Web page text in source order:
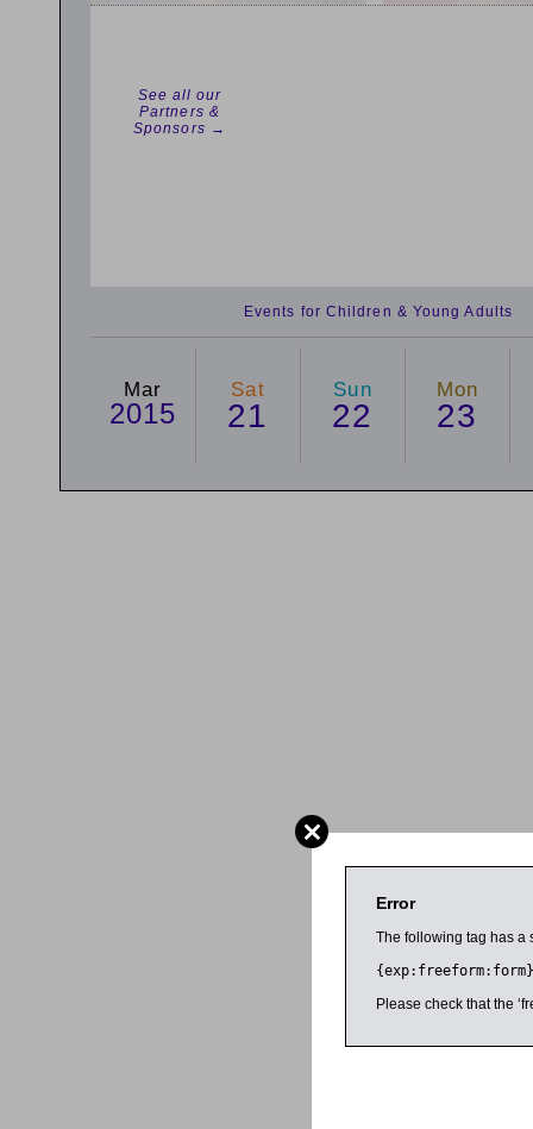
See all our
Partners &
Sponsors →
Events for Children & Young Adults
Mar
2015
Sat
21
Sun
22
Mon
23
Error
The following tag has a
{exp:freeform:form}
Please check that the